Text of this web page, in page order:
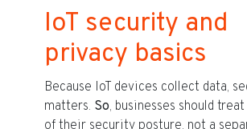
IoT security and
privacy basics
Because IoT devices collect data,
matters. So, businesses should
of their security posture, not a